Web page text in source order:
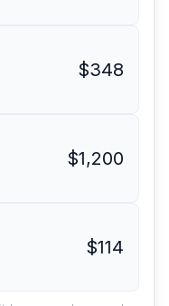
$348
$1,200
$114